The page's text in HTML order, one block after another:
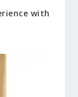
with